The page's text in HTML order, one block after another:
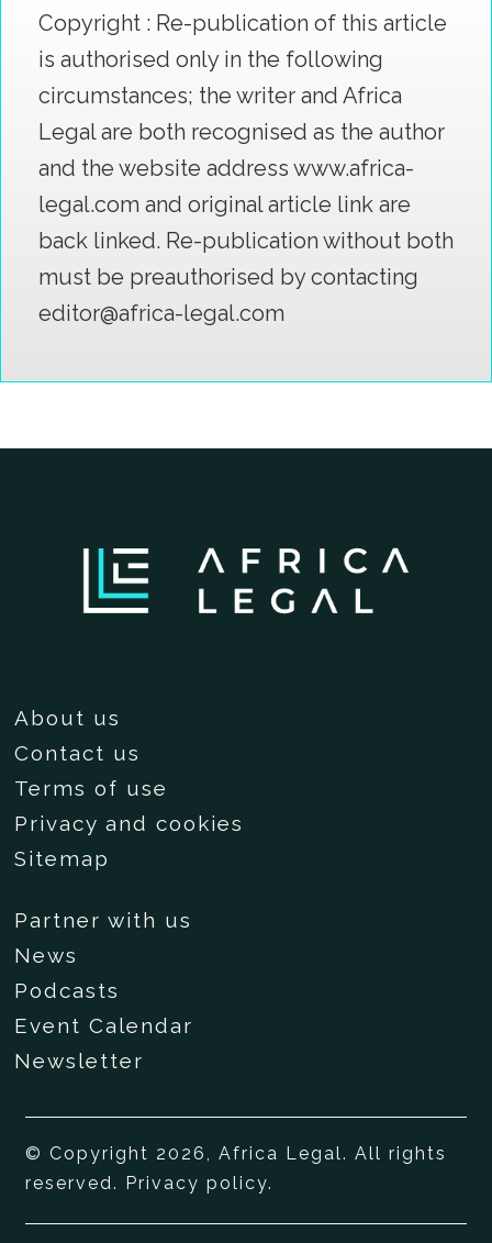
Copyright : Re-publication of this article
is authorised only in the following
circumstances; the writer and Africa
Legal are both recognised as the author
and the website address www.africa-
legal.com and original article link are
back linked. Re-publication without both
must be preauthorised by contacting
editor@africa-legal.com
About us
Contact us
Terms of use
Privacy and cookies
Sitemap
Partner with us
News
Podcasts
Event Calendar
Newsletter
© Copyright 2026, Africa Legal. All rights
reserved. Privacy policy.